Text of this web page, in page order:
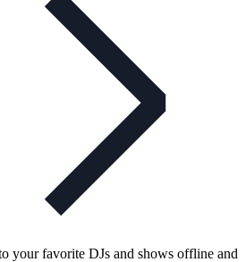
your favorite DJs and shows offline and